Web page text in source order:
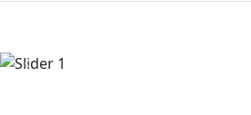
Previous